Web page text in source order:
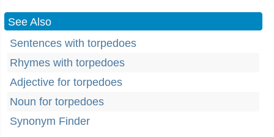
See Also
Sentences with torpedoes
Rhymes with torpedoes
Adjective for torpedoes
Noun for torpedoes
Synonym Finder